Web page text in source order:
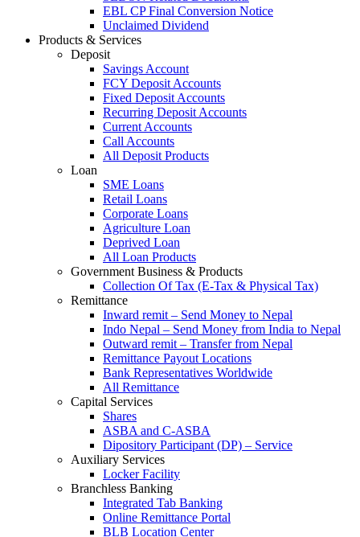
EBL CP Final Conversion Notice
Unclaimed Dividend
Products & Services
Deposit
Savings Account
FCY Deposit Accounts
Fixed Deposit Accounts
Recurring Deposit Accounts
Current Accounts
Call Accounts
All Deposit Products
Loan
SME Loans
Retail Loans
Corporate Loans
Agriculture Loan
Deprived Loan
All Loan Products
Government Business & Products
Collection Of Tax (E-Tax & Physical Tax)
Remittance
Inward remit – Send Money to Nepal
Indo Nepal – Send Money from India to Nepal
Outward remit – Transfer from Nepal
Remittance Payout Locations
Bank Representatives Worldwide
All Remittance
Capital Services
Shares
ASBA and C-ASBA
Dipository Participant (DP) – Service
Auxiliary Services
Locker Facility
Branchless Banking
Integrated Tab Banking
Online Remittance Portal
BLB Location Center